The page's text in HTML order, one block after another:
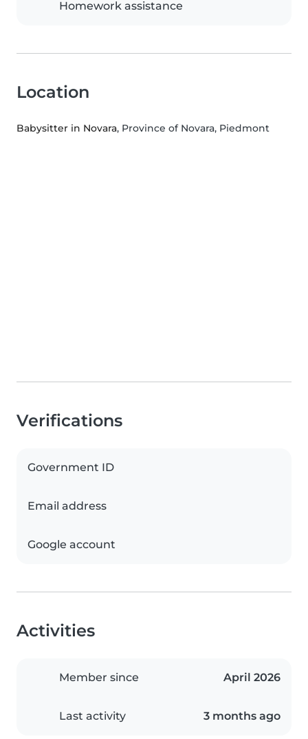
Homework assistance
Location
Babysitter in Novara, Province of Novara, Piedmont
Verifications
Government ID
Email address
Google account
Activities
Member since April 2026
Last activity 3 months ago